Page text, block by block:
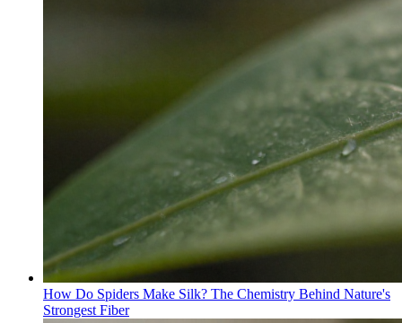
How Do Spiders Make Silk? The Chemistry Behind Nature's
Strongest Fiber